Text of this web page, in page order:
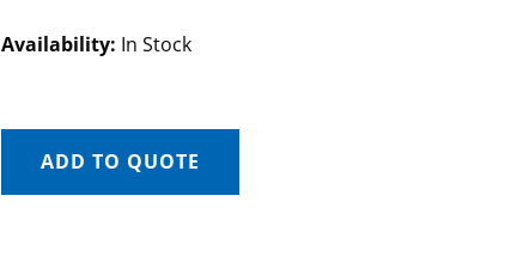
Availability: In Stock
ADD TO QUOTE